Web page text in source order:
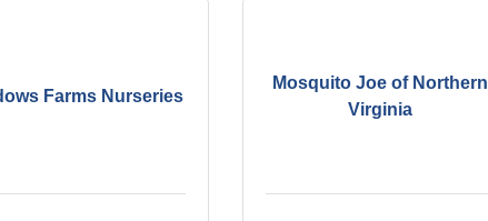
Farms Nurseries
Mosquito Joe of Northern
Virginia